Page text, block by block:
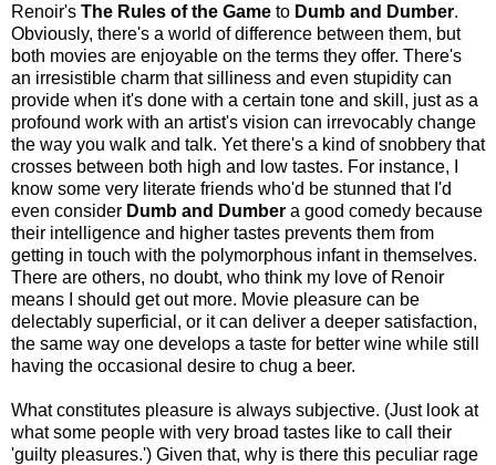
Renoir's The Rules of the Game to Dumb and Dumber.
Obviously, there's a world of difference between them, but
both movies are enjoyable on the terms they offer. There's
an irresistible charm that silliness and even stupidity can
provide when it's done with a certain tone and skill, just as a
profound work with an artist's vision can irrevocably change
the way you walk and talk. Yet there's a kind of snobbery that
crosses between both high and low tastes. For instance, I
know some very literate friends who'd be stunned that I'd
even consider Dumb and Dumber a good comedy because
their intelligence and higher tastes prevents them from
getting in touch with the polymorphous infant in themselves.
There are others, no doubt, who think my love of Renoir
means I should get out more. Movie pleasure can be
delectably superficial, or it can deliver a deeper satisfaction,
the same way one develops a taste for better wine while still
having the occasional desire to chug a beer.
What constitutes pleasure is always subjective. (Just look at
what some people with very broad tastes like to call their
'guilty pleasures.') Given that, why is there this peculiar rage